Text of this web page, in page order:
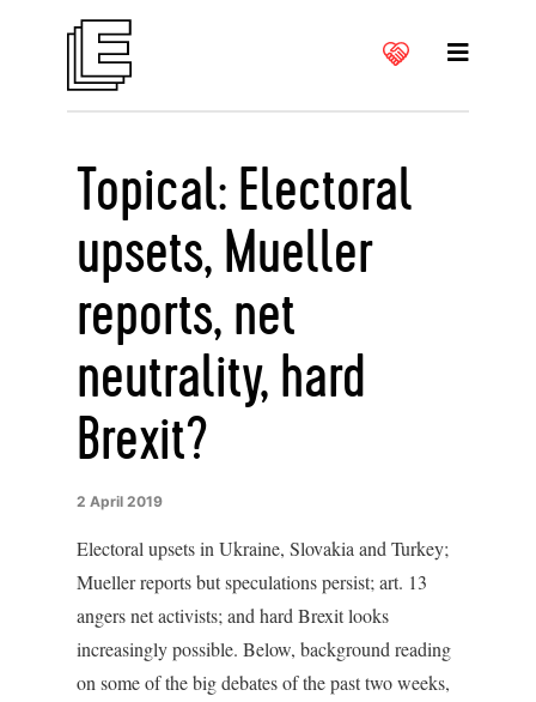
Topical: Electoral
upsets, Mueller
reports, net
neutrality, hard
Brexit?
2 April 2019
Electoral upsets in Ukraine, Slovakia and Turkey;
Mueller reports but speculations persist; art. 13
angers net activists; and hard Brexit looks
increasingly possible. Below, background reading
on some of the big debates of the past two weeks,